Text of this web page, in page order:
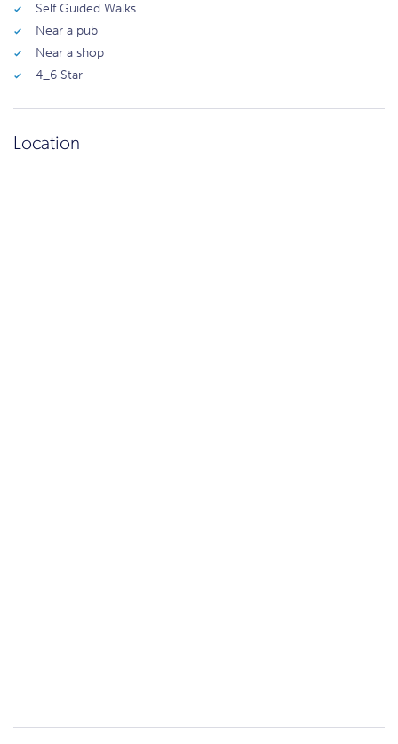
Self Guided Walks
Near a pub
Near a shop
4_6 Star
Location